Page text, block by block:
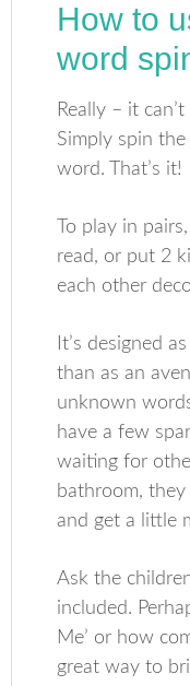
How to
word
Really – it
Simply spin
word. That’s it!
To play in
read, or put 2
each other
It’s designed
than as an
unknown
have a few
waiting for
bathroom,
and get a little
Ask the
included.
Me’ or how
great way to